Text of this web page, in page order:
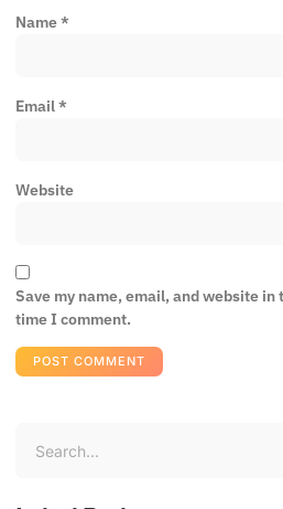
Name*
Email*
Website
Save my name, email, and website
time I comment.